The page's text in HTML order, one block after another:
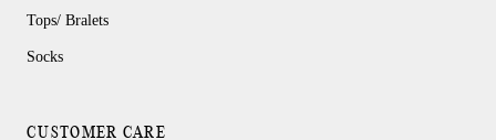
Tops/ Bralets
Socks
CUSTOMER CARE